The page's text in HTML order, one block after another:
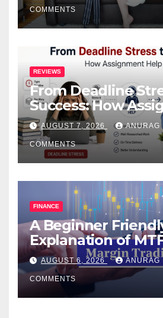
COMMENTS
REVIEWS
From Deadline
Success: How
Help Works
AUGUST 7, 2026 ANURAG
COMMENTS
FINANCE
A Beginner
Explanation of
Confusing Jargon
Smarter Decisions
AUGUST 6, 2026 ANURAG
COMMENTS